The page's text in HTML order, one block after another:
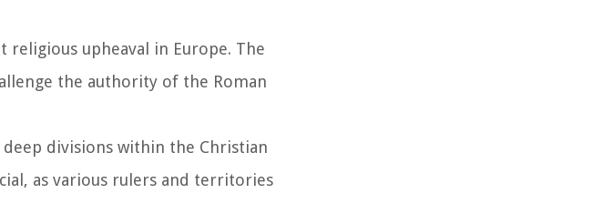
religious upheaval in Europe. The
the authority of the Roman
divisions within the Christian
as various rulers and territories